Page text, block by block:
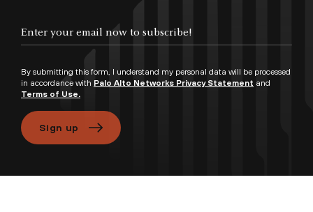
By submitting this form, I understand my personal data will be processed
in accordance with Palo Alto Networks Privacy Statement and
Terms of Use.
Sign up